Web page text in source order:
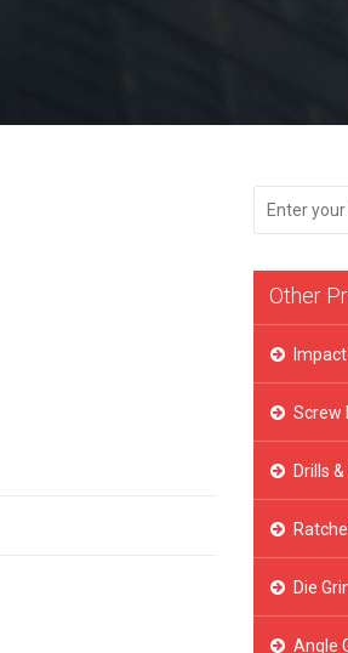
Other
Screw
Drills
Die
Angle